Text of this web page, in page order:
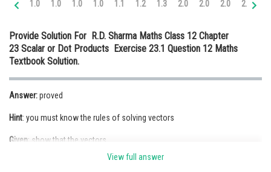
Medicine and Allied Sciences
Law
Journalism
Finance & Accounts
1.0 1.0 1.0 1.0 1.1 1.2 1.3 2.0 2.0 2.0 2.0
Provide Solution For R.D. Sharma Maths Class 12 Chapter
23 Scalar or Dot Products Exercise 23.1 Question 12 Maths
Textbook Solution.
Answer:proved
Hint: you must know the rules of solving vectors
Given: show that the vectors
View full answer